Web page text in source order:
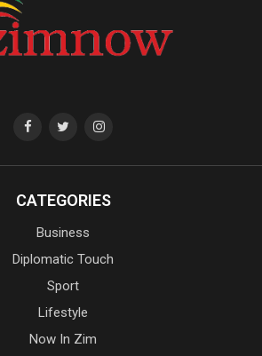
CATEGORIES
Business
Diplomatic Touch
Sport
Lifestyle
Now In Zim